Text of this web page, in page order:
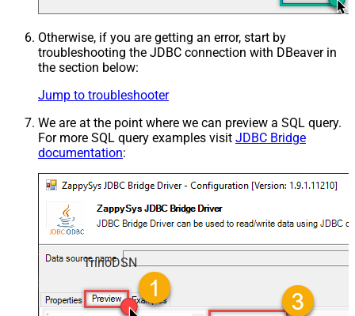
Otherwise, if you are getting an error, start by
troubleshooting the JDBC connection with DBeaver in
the section below:
Jump to troubleshooter
We are at the point where we can preview a SQL query.
For more SQL query examples visit JDBC Bridge
documentation:
TrinoDSN